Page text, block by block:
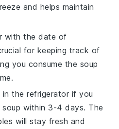
and helps maintain
with the date of
for keeping track of
you consume the soup
the refrigerator if you
within 3-4 days. The
will stay fresh and